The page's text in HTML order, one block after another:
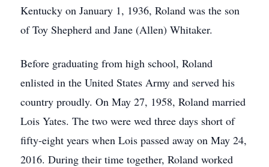
Kentucky on January 1, 1936, Roland was the son
of Toy Shepherd and Jane (Allen) Whitaker.
Before graduating from high school, Roland
enlisted in the United States Army and served his
country proudly. On May 27, 1958, Roland married
Lois Yates. The two were wed three days short of
fifty-eight years when Lois passed away on May 24,
2016. During their time together, Roland worked